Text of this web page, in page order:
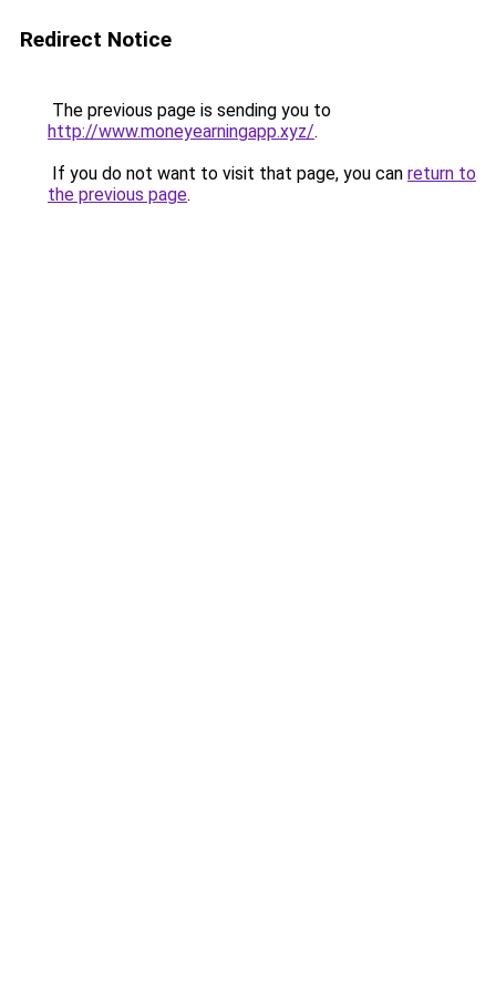
Redirect Notice
The previous page is sending you to
http://www.moneyearningapp.xyz/.
If you do not want to visit that page, you can return to
the previous page.